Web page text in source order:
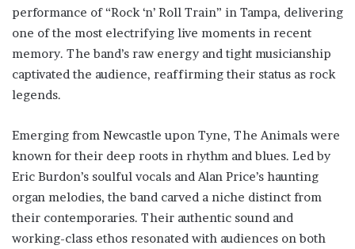
performance of “Rock ‘n’ Roll Train” in Tampa, delivering
one of the most electrifying live moments in recent
memory. The band’s raw energy and tight musicianship
captivated the audience, reaffirming their status as rock
legends.
Emerging from Newcastle upon Tyne, The Animals were
known for their deep roots in rhythm and blues. Led by
Eric Burdon’s soulful vocals and Alan Price’s haunting
organ melodies, the band carved a niche distinct from
their contemporaries. Their authentic sound and
working-class ethos resonated with audiences on both